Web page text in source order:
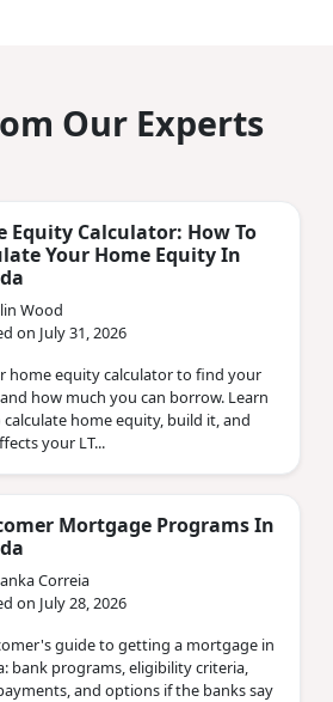
Our Experts
Equity Calculator: How To
Your Home Equity In
Wood
on July 31, 2026
home equity calculator to find your
how much you can borrow. Learn
home equity, build it, and
your LT...
Mortgage Programs In
Correia
on July 28, 2026
guide to getting a mortgage in
bank programs, eligibility criteria,
and options if the banks say